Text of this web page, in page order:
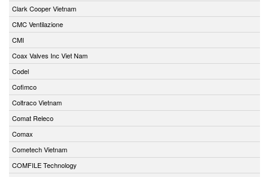
Clark Cooper Vietnam
CMC Ventilazione
CMI
Coax Valves Inc Viet Nam
Codel
Cofimco
Coltraco Vietnam
Comat Releco
Comax
Cometech Vietnam
COMFILE Technology